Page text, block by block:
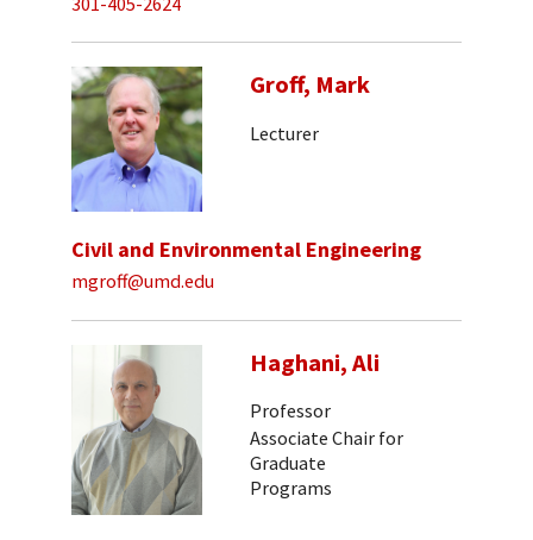
Groff, Mark
Lecturer
Civil and Environmental Engineering
mgroff@umd.edu
Haghani, Ali
Professor
Associate Chair for
Graduate
Programs